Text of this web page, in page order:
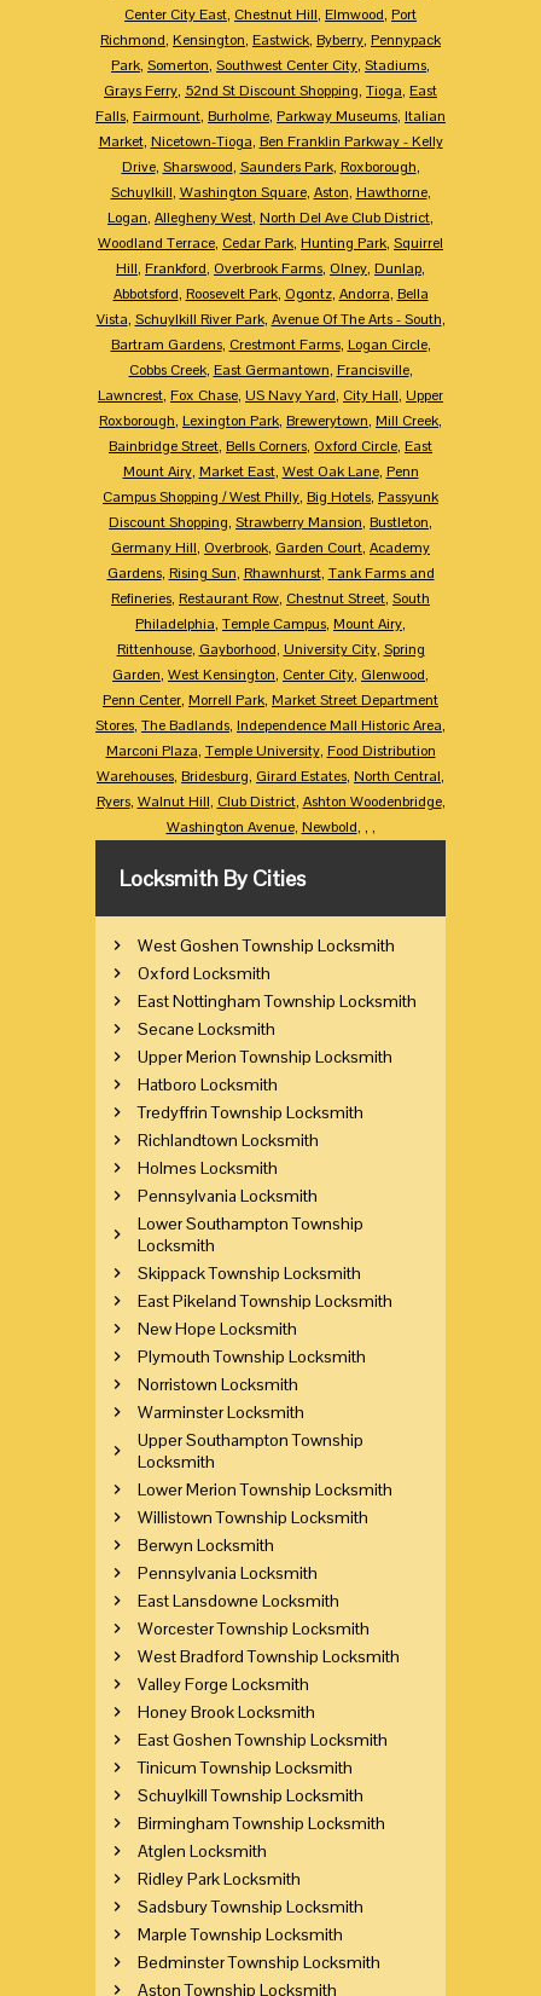
Center City East, Chestnut Hill, Elmwood, Port
Richmond, Kensington, Eastwick, Byberry, Pennypack
Park, Somerton, Southwest Center City, Stadiums,
Grays Ferry, 52nd St Discount Shopping, Tioga, East
Falls, Fairmount, Burholme, Parkway Museums, Italian
Market, Nicetown-Tioga, Ben Franklin Parkway - Kelly
Drive, Sharswood, Saunders Park, Roxborough,
Schuylkill, Washington Square, Aston, Hawthorne,
Logan, Allegheny West, North Del Ave Club District,
Woodland Terrace, Cedar Park, Hunting Park, Squirrel
Hill, Frankford, Overbrook Farms, Olney, Dunlap,
Abbotsford, Roosevelt Park, Ogontz, Andorra, Bella
Vista, Schuylkill River Park, Avenue Of The Arts - South,
Bartram Gardens, Crestmont Farms, Logan Circle,
Cobbs Creek, East Germantown, Francisville,
Lawncrest, Fox Chase, US Navy Yard, City Hall, Upper
Roxborough, Lexington Park, Brewerytown, Mill Creek,
Bainbridge Street, Bells Corners, Oxford Circle, East
Mount Airy, Market East, West Oak Lane, Penn
Campus Shopping / West Philly, Big Hotels, Passyunk
Discount Shopping, Strawberry Mansion, Bustleton,
Germany Hill, Overbrook, Garden Court, Academy
Gardens, Rising Sun, Rhawnhurst, Tank Farms and
Refineries, Restaurant Row, Chestnut Street, South
Philadelphia, Temple Campus, Mount Airy,
Rittenhouse, Gayborhood, University City, Spring
Garden, West Kensington, Center City, Glenwood,
Penn Center, Morrell Park, Market Street Department
Stores, The Badlands, Independence Mall Historic Area,
Marconi Plaza, Temple University, Food Distribution
Warehouses, Bridesburg, Girard Estates, North Central,
Ryers, Walnut Hill, Club District, Ashton Woodenbridge,
Washington Avenue, Newbold, , ,
Locksmith By Cities
West Goshen Township Locksmith
Oxford Locksmith
East Nottingham Township Locksmith
Secane Locksmith
Upper Merion Township Locksmith
Hatboro Locksmith
Tredyffrin Township Locksmith
Richlandtown Locksmith
Holmes Locksmith
Pennsylvania Locksmith
Lower Southampton Township
Locksmith
Skippack Township Locksmith
East Pikeland Township Locksmith
New Hope Locksmith
Plymouth Township Locksmith
Norristown Locksmith
Warminster Locksmith
Upper Southampton Township
Locksmith
Lower Merion Township Locksmith
Willistown Township Locksmith
Berwyn Locksmith
Pennsylvania Locksmith
East Lansdowne Locksmith
Worcester Township Locksmith
West Bradford Township Locksmith
Valley Forge Locksmith
Honey Brook Locksmith
East Goshen Township Locksmith
Tinicum Township Locksmith
Schuylkill Township Locksmith
Birmingham Township Locksmith
Atglen Locksmith
Ridley Park Locksmith
Sadsbury Township Locksmith
Marple Township Locksmith
Bedminster Township Locksmith
Aston Township Locksmith